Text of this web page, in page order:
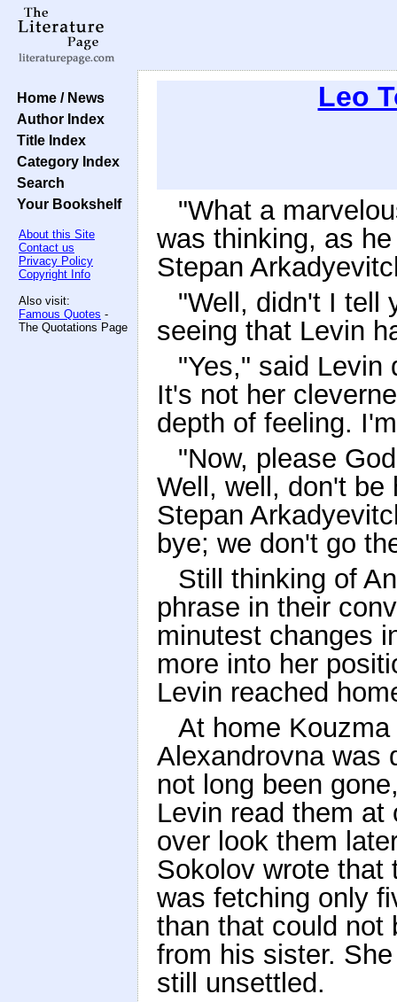
Home / News
Author Index
Title Index
Category Index
Search
Your Bookshelf
About this Site
Contact us
Privacy Policy
Copyright Info
Also visit:
Famous Quotes -
The Quotations Page
Leo
"What a
was thinking, as
Stepan
"Well, didn't I tell
seeing that Levin
"Yes," said Levin
It's not her
depth of feeling.
"Now, please
Well, well, don't be
Stepan
bye; we don't go
Still thinking of
phrase in their
minutest changes
more into her
Levin reached
At home
Alexandrovna was
not long been
Levin read them
over look them
Sokolov wrote that
was fetching only
than that could not
from his sister.
still unsettled.